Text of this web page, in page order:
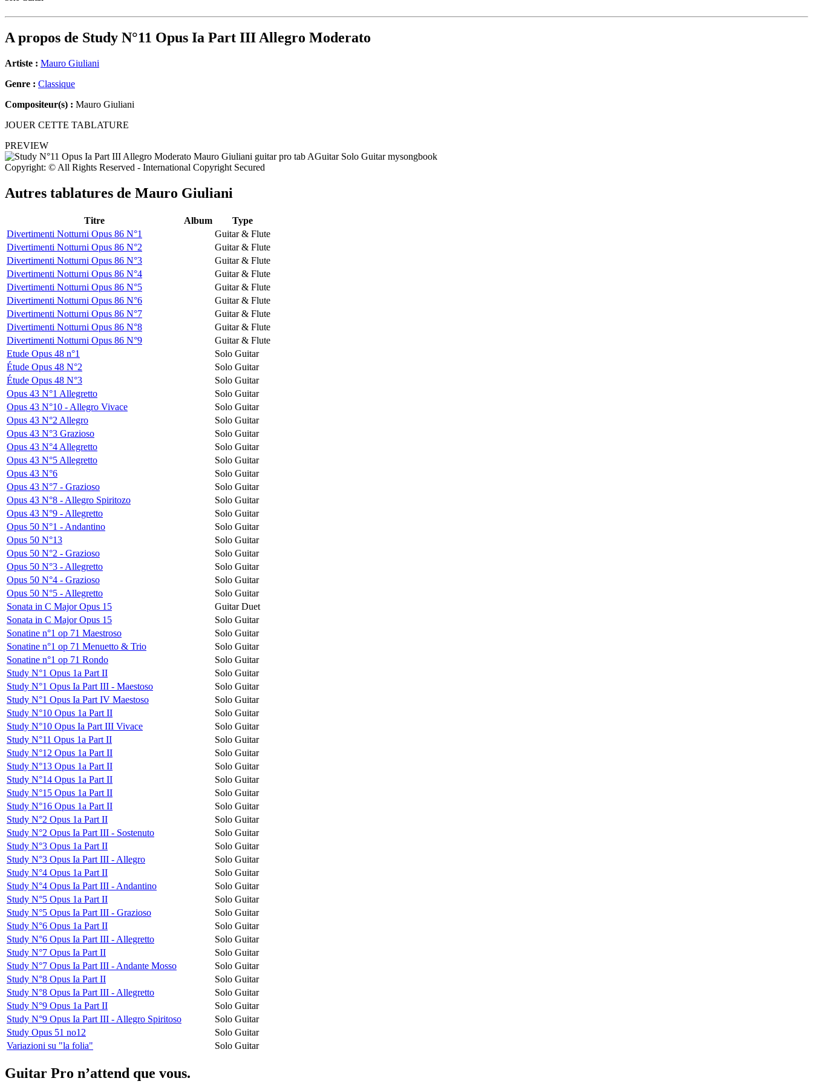
A propos de Study N°11 Opus Ia Part III Allegro Moderato
Artiste : Mauro Giuliani
Genre : Classique
Compositeur(s) : Mauro Giuliani
JOUER CETTE TABLATURE
PREVIEW
Copyright: © All Rights Reserved - International Copyright Secured
Autres tablatures de Mauro Giuliani
Titre Album
Type
Divertimenti Notturni Opus 86 N°1
Guitar & Flute
Divertimenti Notturni Opus 86 N°2
Guitar & Flute
Divertimenti Notturni Opus 86 N°3
Guitar & Flute
Divertimenti Notturni Opus 86 N°4
Guitar & Flute
Divertimenti Notturni Opus 86 N°5
Guitar & Flute
Divertimenti Notturni Opus 86 N°6
Guitar & Flute
Divertimenti Notturni Opus 86 N°7
Guitar & Flute
Divertimenti Notturni Opus 86 N°8
Guitar & Flute
Divertimenti Notturni Opus 86 N°9
Guitar & Flute
Etude Opus 48 n°1
Solo Guitar
Étude Opus 48 N°2
Solo Guitar
Étude Opus 48 N°3
Solo Guitar
Opus 43 N°1 Allegretto
Solo Guitar
Opus 43 N°10 - Allegro Vivace
Solo Guitar
Opus 43 N°2 Allegro
Solo Guitar
Opus 43 N°3 Grazioso
Solo Guitar
Opus 43 N°4 Allegretto
Solo Guitar
Opus 43 N°5 Allegretto
Solo Guitar
Opus 43 N°6
Solo Guitar
Opus 43 N°7 - Grazioso
Solo Guitar
Opus 43 N°8 - Allegro Spiritozo
Solo Guitar
Opus 43 N°9 - Allegretto
Solo Guitar
Opus 50 N°1 - Andantino
Solo Guitar
Opus 50 N°13
Solo Guitar
Opus 50 N°2 - Grazioso
Solo Guitar
Opus 50 N°3 - Allegretto
Solo Guitar
Opus 50 N°4 - Grazioso
Solo Guitar
Opus 50 N°5 - Allegretto
Solo Guitar
Sonata in C Major Opus 15
Guitar Duet
Sonata in C Major Opus 15
Solo Guitar
Sonatine n°1 op 71 Maestroso
Solo Guitar
Sonatine n°1 op 71 Menuetto & Trio
Solo Guitar
Sonatine n°1 op 71 Rondo
Solo Guitar
Study N°1 Opus 1a Part II
Solo Guitar
Study N°1 Opus Ia Part III - Maestoso
Solo Guitar
Study N°1 Opus Ia Part IV Maestoso
Solo Guitar
Study N°10 Opus 1a Part II
Solo Guitar
Study N°10 Opus Ia Part III Vivace
Solo Guitar
Study N°11 Opus 1a Part II
Solo Guitar
Study N°12 Opus 1a Part II
Solo Guitar
Study N°13 Opus 1a Part II
Solo Guitar
Study N°14 Opus 1a Part II
Solo Guitar
Study N°15 Opus 1a Part II
Solo Guitar
Study N°16 Opus 1a Part II
Solo Guitar
Study N°2 Opus 1a Part II
Solo Guitar
Study N°2 Opus Ia Part III - Sostenuto
Solo Guitar
Study N°3 Opus 1a Part II
Solo Guitar
Study N°3 Opus Ia Part III - Allegro
Solo Guitar
Study N°4 Opus 1a Part II
Solo Guitar
Study N°4 Opus Ia Part III - Andantino
Solo Guitar
Study N°5 Opus 1a Part II
Solo Guitar
Study N°5 Opus Ia Part III - Grazioso
Solo Guitar
Study N°6 Opus 1a Part II
Solo Guitar
Study N°6 Opus Ia Part III - Allegretto
Solo Guitar
Study N°7 Opus Ia Part II
Solo Guitar
Study N°7 Opus Ia Part III - Andante Mosso
Solo Guitar
Study N°8 Opus Ia Part II
Solo Guitar
Study N°8 Opus Ia Part III - Allegretto
Solo Guitar
Study N°9 Opus 1a Part II
Solo Guitar
Study N°9 Opus Ia Part III - Allegro Spiritoso
Solo Guitar
Study Opus 51 no12
Solo Guitar
Variazioni su "la folia"
Solo Guitar
Guitar Pro n’attend que vous.